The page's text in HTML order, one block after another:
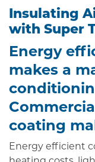
Insulating
with Super
Energy
makes a
coating
Energy efficient